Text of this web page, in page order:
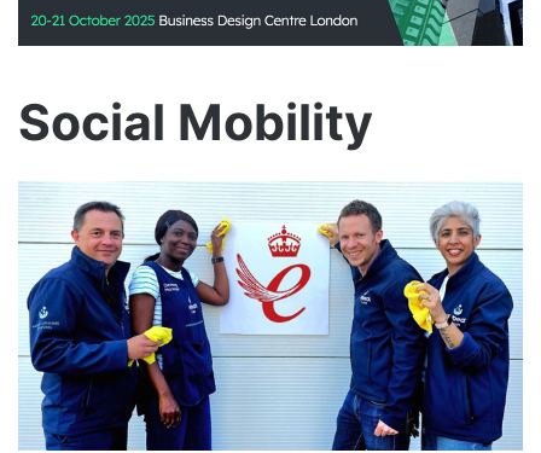
Social Mobility